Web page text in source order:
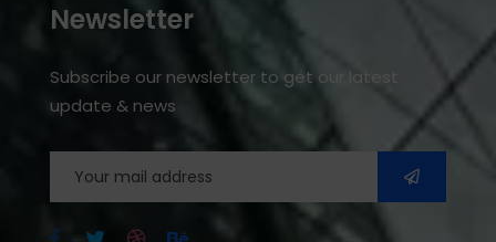
Newsletter
Subscribe our newsletter to get our latest
update & news